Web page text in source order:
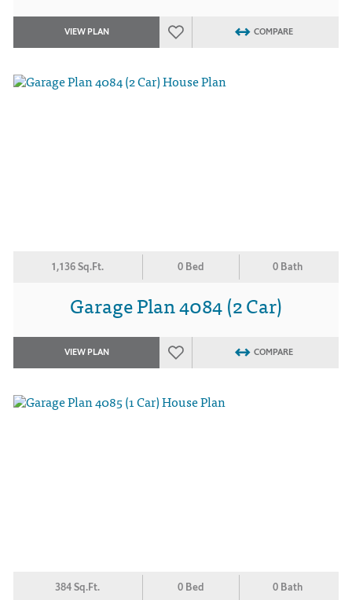
VIEW PLAN COMPARE
1,136 Sq.Ft. 0 Bed 0 Bath
Garage Plan 4084 (2 Car)
VIEW PLAN COMPARE
384 Sq.Ft. 0 Bed 0 Bath